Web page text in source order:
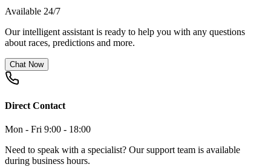
Available 24/7
Our intelligent assistant is ready to help you with any questions
about races, predictions and more.
Chat Now
Direct Contact
Mon - Fri 9:00 - 18:00
Need to speak with a specialist? Our support team is available
during business hours.